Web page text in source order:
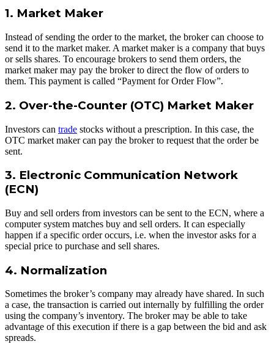
1. Market Maker
Instead of sending the order to the market, the broker can choose to
send it to the market maker. A market maker is a company that buys
or sells shares. To encourage brokers to send them orders, the
market maker may pay the broker to direct the flow of orders to
them. This payment is called “Payment for Order Flow”.
2. Over-the-Counter (OTC) Market Maker
Investors can trade stocks without a prescription. In this case, the
OTC market maker can pay the broker to request that the order be
sent.
3. Electronic Communication Network
(ECN)
Buy and sell orders from investors can be sent to the ECN, where a
computer system matches buy and sell orders. It can especially
happen if a specific order occurs, i.e. when the investor asks for a
special price to purchase and sell shares.
4. Normalization
Sometimes the broker’s company may already have shared. In such
a case, the transaction is carried out internally by fulfilling the order
using the company’s inventory. The broker may be able to take
advantage of this execution if there is a gap between the bid and ask
spreads.